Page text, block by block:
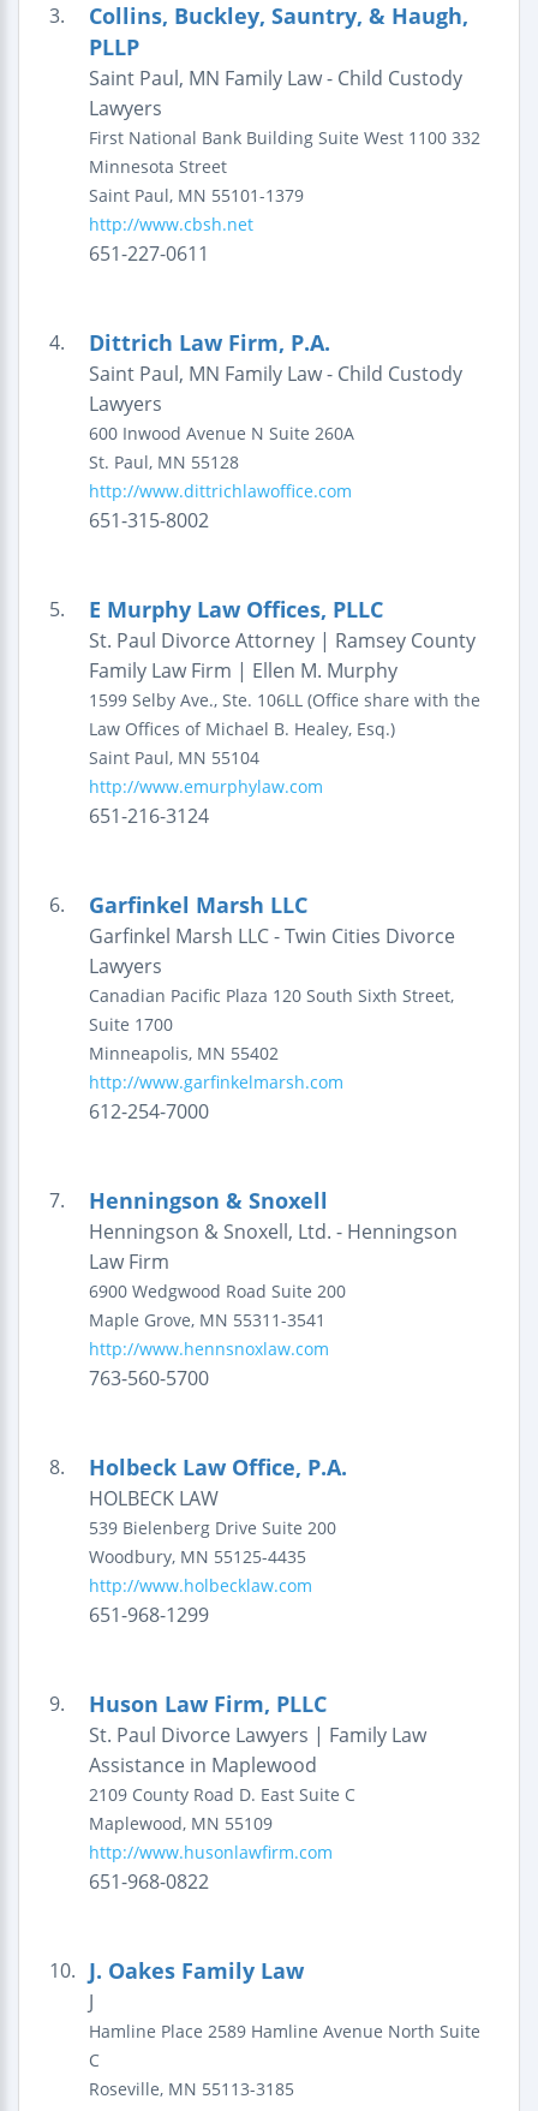
3.
Collins, Buckley, Sauntry, & Haugh,
PLLP
Saint Paul, MN Family Law - Child Custody
Lawyers
First National Bank Building Suite West 1100 332
Minnesota Street
Saint Paul, MN 55101-1379
http://www.cbsh.net
651-227-0611
4. Dittrich Law Firm, P.A.
Saint Paul, MN Family Law - Child Custody
Lawyers
600 Inwood Avenue N Suite 260A
St. Paul, MN 55128
http://www.dittrichlawoffice.com
651-315-8002
5. E Murphy Law Offices, PLLC
St. Paul Divorce Attorney | Ramsey County
Family Law Firm | Ellen M. Murphy
1599 Selby Ave., Ste. 106LL (Office share with the
Law Offices of Michael B. Healey, Esq.)
Saint Paul, MN 55104
http://www.emurphylaw.com
651-216-3124
6. Garfinkel Marsh LLC
Garfinkel Marsh LLC - Twin Cities Divorce
Lawyers
Canadian Pacific Plaza 120 South Sixth Street,
Suite 1700
Minneapolis, MN 55402
http://www.garfinkelmarsh.com
612-254-7000
7. Henningson & Snoxell
Henningson & Snoxell, Ltd. - Henningson
Law Firm
6900 Wedgwood Road Suite 200
Maple Grove, MN 55311-3541
http://www.hennsnoxlaw.com
763-560-5700
8. Holbeck Law Office, P.A.
HOLBECK LAW
539 Bielenberg Drive Suite 200
Woodbury, MN 55125-4435
http://www.holbecklaw.com
651-968-1299
9. Huson Law Firm, PLLC
St. Paul Divorce Lawyers | Family Law
Assistance in Maplewood
2109 County Road D. East Suite C
Maplewood, MN 55109
http://www.husonlawfirm.com
651-968-0822
10. J. Oakes Family Law
J
Hamline Place 2589 Hamline Avenue North Suite
C
Roseville, MN 55113-3185